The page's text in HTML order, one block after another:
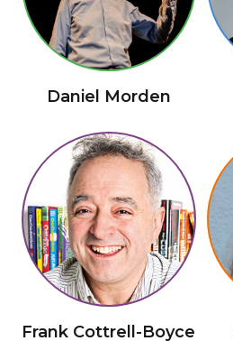
Daniel Morden
Frank Cottrell-Boyce